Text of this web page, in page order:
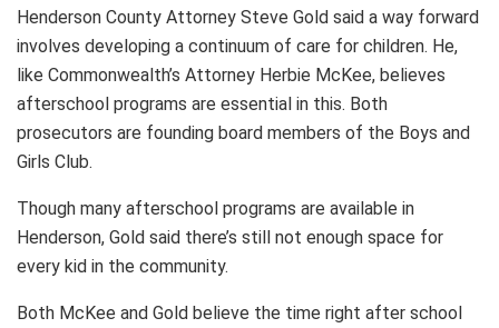
Henderson County Attorney Steve Gold said a way forward
involves developing a continuum of care for children. He,
like Commonwealth’s Attorney Herbie McKee, believes
afterschool programs are essential in this. Both
prosecutors are founding board members of the Boys and
Girls Club.
Though many afterschool programs are available in
Henderson, Gold said there’s still not enough space for
every kid in the community.
Both McKee and Gold believe the time right after school